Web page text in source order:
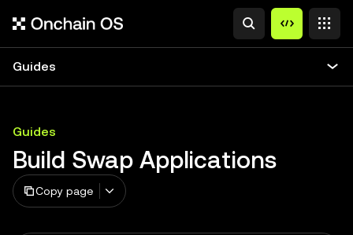
Guides
Guides
Build Swap Applications
Copy page